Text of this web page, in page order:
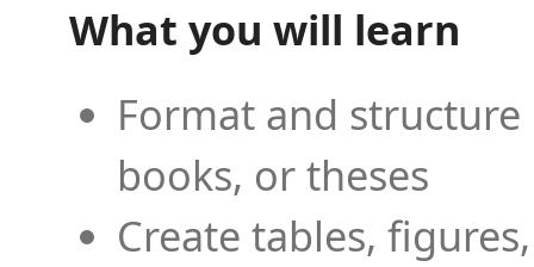
What you will learn
Format and
books, or theses
Create tables,